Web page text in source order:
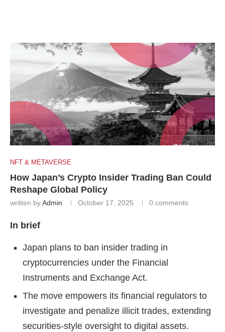
NFT & METAVERSE
How Japan’s Crypto Insider Trading Ban Could
Reshape Global Policy
written byAdmin October 17, 2025 0 comments
In brief
Japan plans to ban insider trading in
cryptocurrencies under the Financial
Instruments and Exchange Act.
The move empowers its financial regulators to
investigate and penalize illicit trades, extending
securities-style oversight to digital assets.